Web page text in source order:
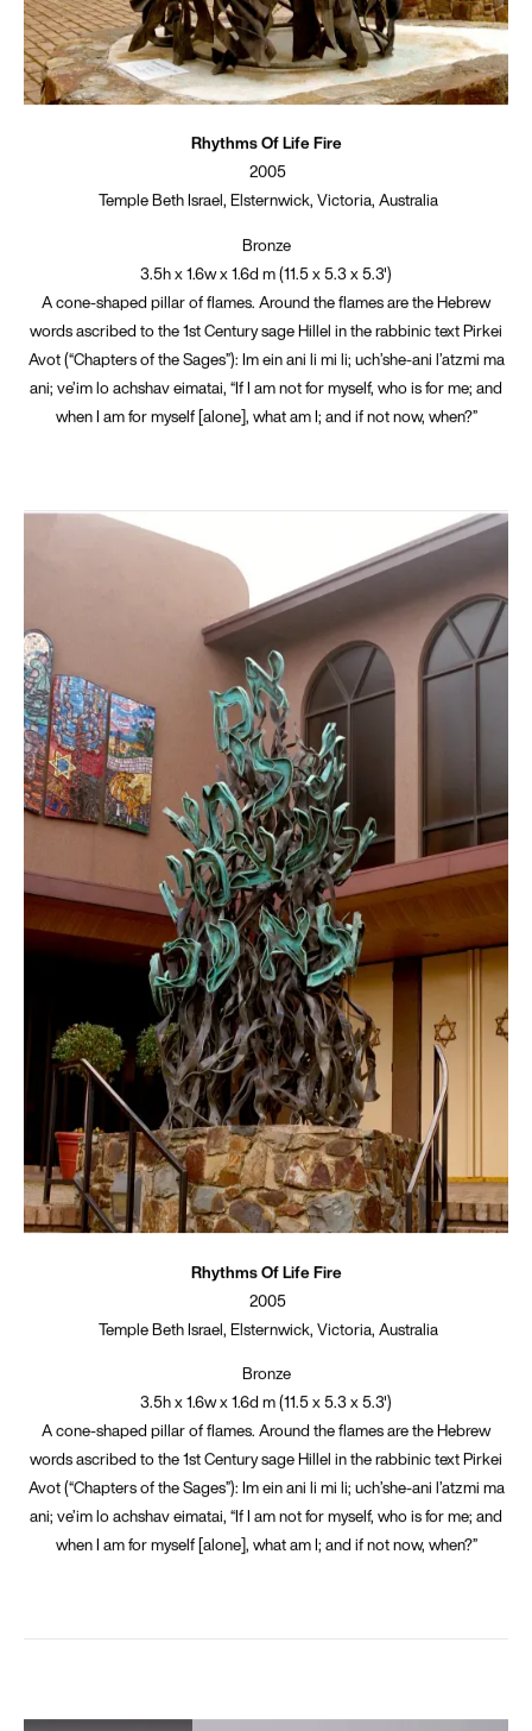
Rhythms Of Life Fire
2005
Temple Beth Israel, Elsternwick, Victoria, Australia
Bronze
3.5h x 1.6w x 1.6d m (11.5 x 5.3 x 5.3')
A cone-shaped pillar of flames. Around the flames are the Hebrew
words ascribed to the 1st Century sage Hillel in the rabbinic text Pirkei
Avot (“Chapters of the Sages”): Im ein ani li mi li; uch’she-ani l’atzmi ma
ani; ve’im lo achshav eimatai, “If I am not for myself, who is for me; and
when I am for myself [alone], what am I; and if not now, when?”
Rhythms Of Life Fire
2005
Temple Beth Israel, Elsternwick, Victoria, Australia
Bronze
3.5h x 1.6w x 1.6d m (11.5 x 5.3 x 5.3')
A cone-shaped pillar of flames. Around the flames are the Hebrew
words ascribed to the 1st Century sage Hillel in the rabbinic text Pirkei
Avot (“Chapters of the Sages”): Im ein ani li mi li; uch’she-ani l’atzmi ma
ani; ve’im lo achshav eimatai, “If I am not for myself, who is for me; and
when I am for myself [alone], what am I; and if not now, when?”